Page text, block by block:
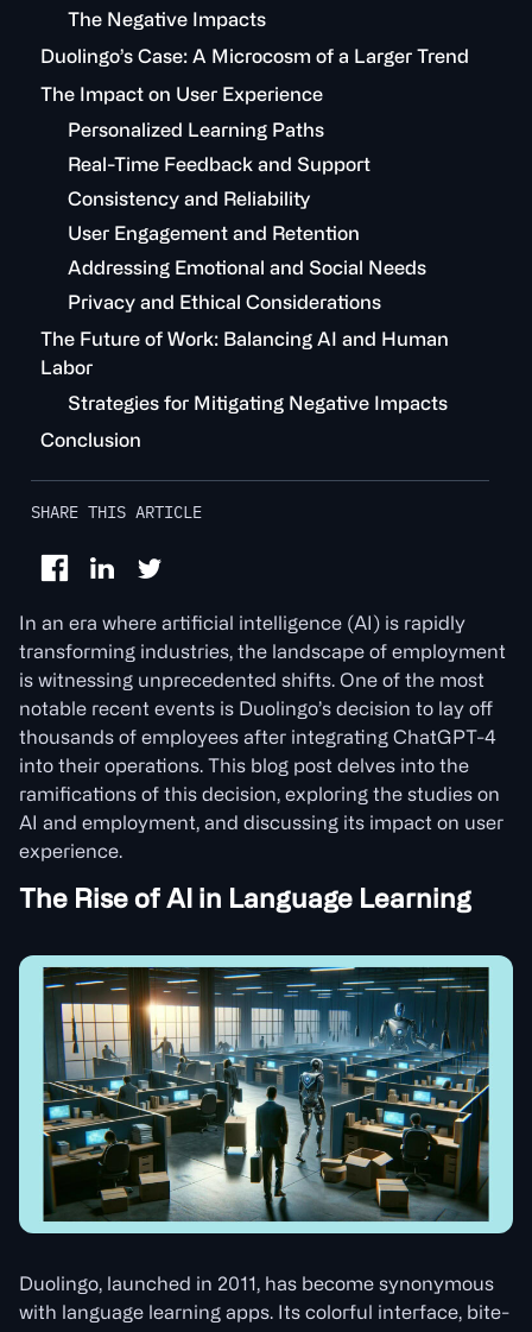
In an era where artificial intelligence (AI) is rapidly
transforming industries, the landscape of employment
is witnessing unprecedented shifts. One of the most
notable recent events is Duolingo’s decision to lay off
thousands of employees after integrating ChatGPT-4
into their operations. This blog post delves into the
ramifications of this decision, exploring the studies on
AI and employment, and discussing its impact on user
experience.
The Rise of AI in Language Learning
Duolingo, launched in 2011, has become synonymous
with language learning apps. Its colorful interface, bite-
The Negative Impacts
Duolingo’s Case: A Microcosm of a Larger Trend
The Impact on User Experience
Personalized Learning Paths
Real-Time Feedback and Support
Consistency and Reliability
User Engagement and Retention
Addressing Emotional and Social Needs
Privacy and Ethical Considerations
The Future of Work: Balancing AI and Human
Labor
Strategies for Mitigating Negative Impacts
Conclusion
SHARE THIS ARTICLE